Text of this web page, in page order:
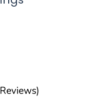
Reviews)